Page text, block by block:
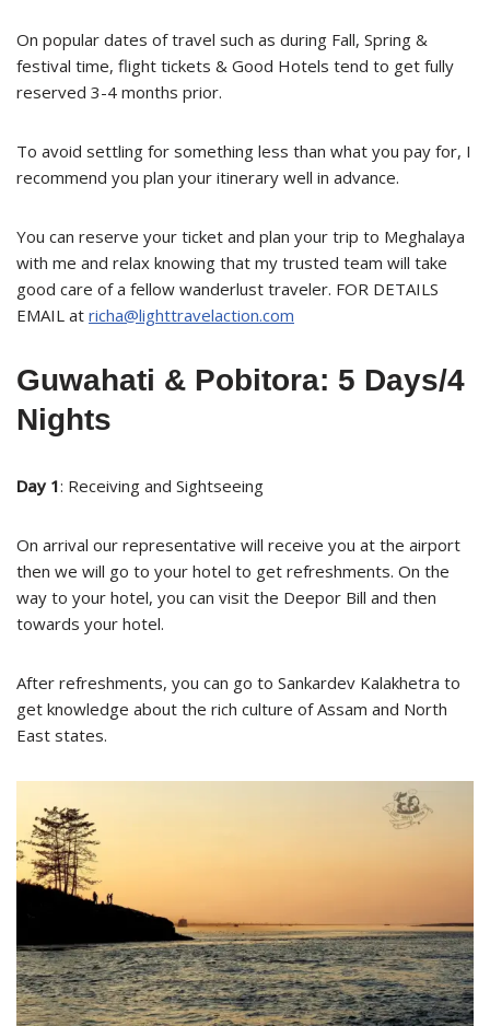
On popular dates of travel such as during Fall, Spring &
festival time, flight tickets & Good Hotels tend to get fully
reserved 3-4 months prior.
To avoid settling for something less than what you pay for, I
recommend you plan your itinerary well in advance.
You can reserve your ticket and plan your trip to Meghalaya
with me and relax knowing that my trusted team will take
good care of a fellow wanderlust traveler. FOR DETAILS
EMAIL at richa@lighttravelaction.com
Guwahati & Pobitora: 5 Days/4
Nights
Day 1: Receiving and Sightseeing
On arrival our representative will receive you at the airport
then we will go to your hotel to get refreshments. On the
way to your hotel, you can visit the Deepor Bill and then
towards your hotel.
After refreshments, you can go to Sankardev Kalakhetra to
get knowledge about the rich culture of Assam and North
East states.